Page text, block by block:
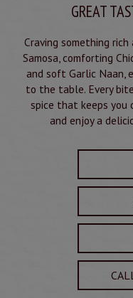
GREAT
Craving something
Samosa, comforting
and soft Garlic Naan,
to the table. Every
spice that keeps you
and enjoy a